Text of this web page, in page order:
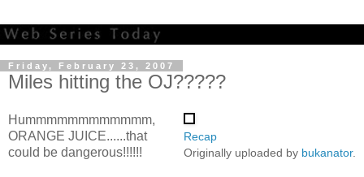
Friday, February 23, 2007
Miles hitting the OJ?????
Recap
Originally uploaded by bukanator.
Hummmmmmmmmmmm,
ORANGE JUICE......that
could be dangerous!!!!!!